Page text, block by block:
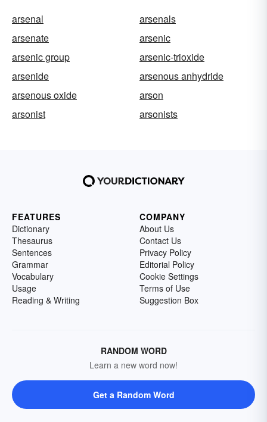
arsenal
arsenals
arsenate
arsenic
arsenic group
arsenic-trioxide
arsenide
arsenous anhydride
arsenous oxide
arson
arsonist
arsonists
FEATURES
Dictionary
Thesaurus
Sentences
Grammar
Vocabulary
Usage
Reading & Writing
COMPANY
About Us
Contact Us
Privacy Policy
Editorial Policy
Cookie Settings
Terms of Use
Suggestion Box
RANDOM WORD
Learn a new word now!
Get a Random Word